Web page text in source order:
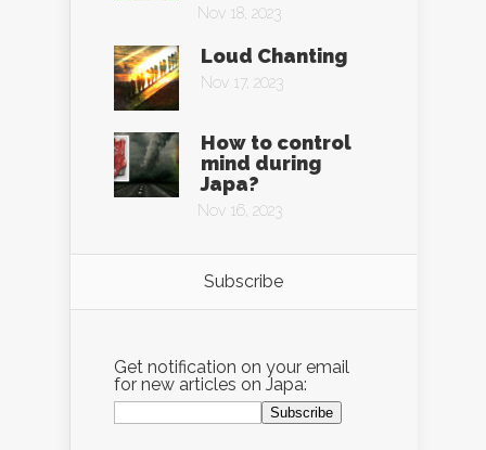
Nov 18, 2023
Loud Chanting
Nov 17, 2023
How to control
mind during
Japa?
Nov 16, 2023
Subscribe
Get notification on your email
for new articles on Japa: